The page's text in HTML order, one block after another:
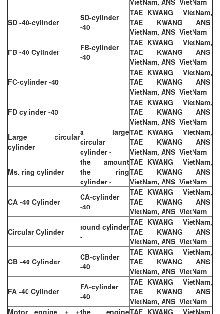
SD -40-cylinder
SD-cylinder
-40
TAE KWANG VietNam,
TAE KWANG ANS
VietNam, ANS VietNam
FB -40 Cylinder
FB-cylinder
-40
TAE KWANG VietNam,
TAE KWANG ANS
VietNam, ANS VietNam
FC-cylinder -40
TAE KWANG VietNam,
TAE KWANG ANS
VietNam, ANS VietNam
FD cylinder -40
TAE KWANG VietNam,
TAE KWANG ANS
VietNam, ANS VietNam
Large circular
cylinder
a large
circular
cylinder -
TAE KWANG VietNam,
TAE KWANG ANS
VietNam, ANS VietNam
Ms. ring cylinder
the amount
the ring
cylinder -
TAE KWANG VietNam,
TAE KWANG ANS
VietNam, ANS VietNam
CA -40 Cylinder
CA-cylinder
-40
TAE KWANG VietNam,
TAE KWANG ANS
VietNam, ANS VietNam
Circular Cylinder
round cylinder
-
TAE KWANG VietNam,
TAE KWANG ANS
VietNam, ANS VietNam
CB -40 Cylinder
CB-cylinder
-40
TAE KWANG VietNam,
TAE KWANG ANS
VietNam, ANS VietNam
FA -40 Cylinder
FA-cylinder
-40
TAE KWANG VietNam,
TAE KWANG ANS
VietNam, ANS VietNam
Motor engine + +the engineTAE KWANG VietNam,